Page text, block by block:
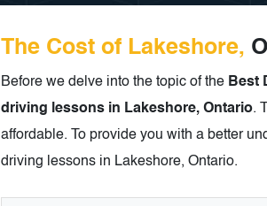
The Cost of Lakeshore,
Before we delve into the topic of the Best
driving lessons in Lakeshore, Ontario.
affordable. To provide you with a better
driving lessons in Lakeshore, Ontario.